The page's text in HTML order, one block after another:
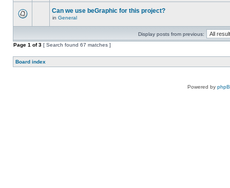
Can we use beGraphic for this project?
in General
Display posts from previous:
Page 1 of3 [ Search found 67 matches ]
Board index
Powered by